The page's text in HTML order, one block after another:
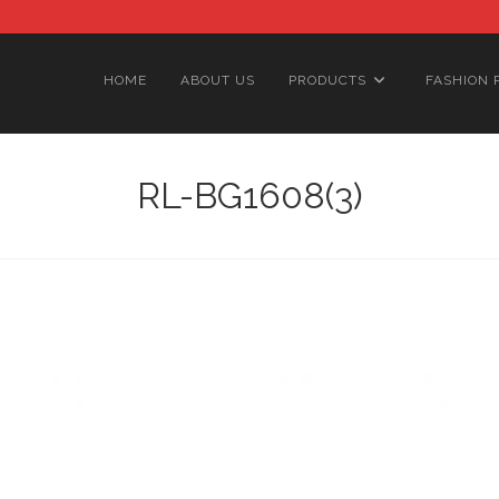
HOME ABOUT US PRODUCTS FASHION
RL-BG1608(3)